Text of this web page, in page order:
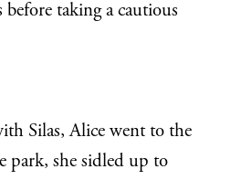
before taking a cautious
Silas, Alice went to the
park, she sidled up to